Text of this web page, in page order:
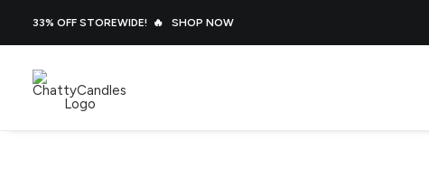
33% OFF STOREWIDE! 🔥 SHOP NOW